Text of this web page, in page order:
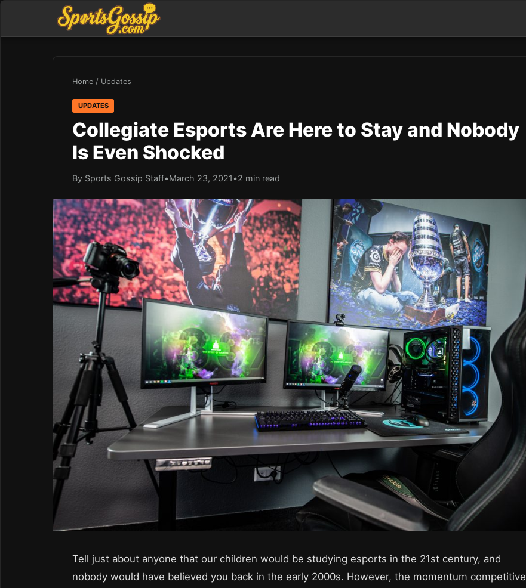
Home / Updates
UPDATES
Collegiate Esports Are Here to Stay and Nobody
Is Even Shocked
By Sports Gossip Staff•March 23, 2021 •2 min read
Tell just about anyone that our children would be studying esports in the 21st century, and
nobody would have believed you back in the early 2000s. However, the momentum competitive